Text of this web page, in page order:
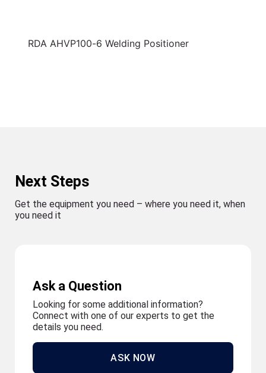
RDA AHVP100-6 Welding Positioner
Next Steps
Get the equipment you need – where you need it, when
you need it
Ask a Question
Looking for some additional information?
Connect with one of our experts to get the
details you need.
ASK NOW